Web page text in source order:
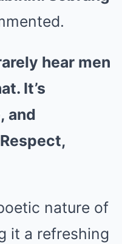
hear men
It’s
and
nature of
it a refreshing